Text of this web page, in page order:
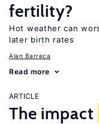
fertility?
Hot weather can
later birth rates
Alan Barreca
Read more
ARTICLE
The impact